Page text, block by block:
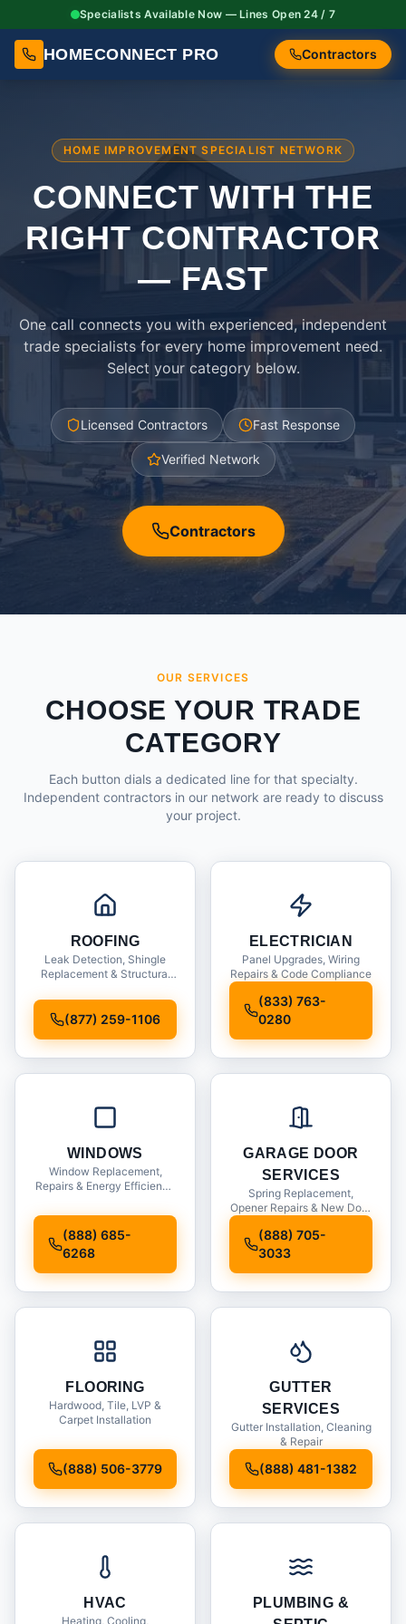
Specialists Available Now — Lines Open 24 / 7
HOMECONNECT PRO Contractors
HOME IMPROVEMENT SPECIALIST NETWORK
CONNECT WITH THE
RIGHTCONTRACTOR
— FAST
One call connects you with experienced, independent
trade specialists for every home improvement need.
Select your category below.
Licensed Contractors Fast Response
Verified Network
Contractors
OUR SERVICES
CHOOSE YOUR TRADE
CATEGORY
Each button dials a dedicated line for that specialty.
Independent contractors in our network are ready to discuss
your project.
ROOFING
Leak Detection, Shingle
Replacement & Structural
(877) 259-1106
ELECTRICIAN
Panel Upgrades, Wiring
Repairs & Code Compliance
(833) 763-
0280
WINDOWS
Window Replacement,
Repairs & Energy Efficiency
(888) 685-
6268
GARAGE DOOR
SERVICES
Spring Replacement,
Opener Repairs & New Door
(888) 705-
3033
FLOORING
Hardwood, Tile, LVP &
Carpet Installation
(888) 506-3779
GUTTER
SERVICES
Gutter Installation, Cleaning
& Repair
(888) 481-1382
HVAC
Heating, Cooling,
PLUMBING &